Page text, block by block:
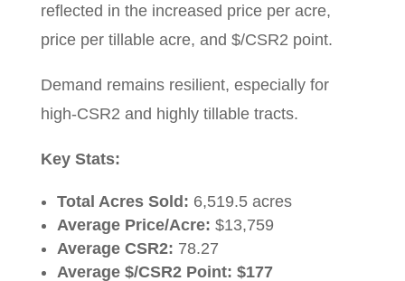
reflected in the increased price per acre,
price per tillable acre, and $/CSR2 point.
Demand remains resilient, especially for
high-CSR2 and highly tillable tracts.
Key Stats:
Total Acres Sold: 6,519.5 acres
Average Price/Acre: $13,759
Average CSR2: 78.27
Average $/CSR2 Point: $177